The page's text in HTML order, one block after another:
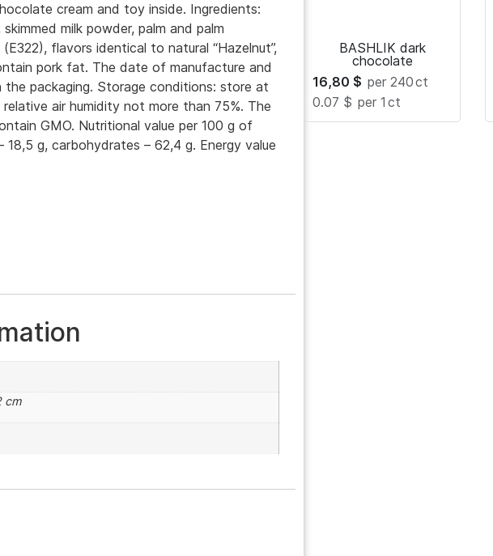
cream and toy inside. Ingredients:
milk powder, palm and palm
flavors identical to natural “Hazelnut”,
pork fat. The date of manufacture and
packaging. Storage conditions: store at
air humidity not more than 75%. The
GMO. Nutritional value per 100 g of
g, carbohydrates – 62,4 g. Energy value
cm
BASHLIK dark
chocolate
16,80 $ per 240ct
0.07 $ per 1 ct